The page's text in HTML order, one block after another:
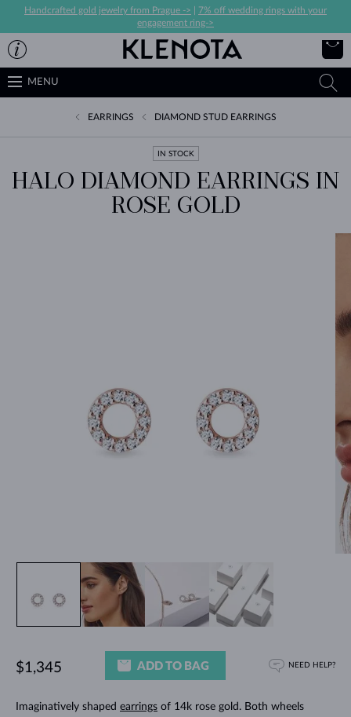
Handcrafted gold jewelry from Prague ->
7% off wedding rings with your
engagement ring->
MENU
EARRINGS DIAMOND STUD EARRINGS
IN STOCK
HALO DIAMOND EARRINGS IN
ROSE GOLD
Imaginatively shaped earringsof 14k rose gold. Both wheels
$1,345 ADD TO BAG NEED HELP?